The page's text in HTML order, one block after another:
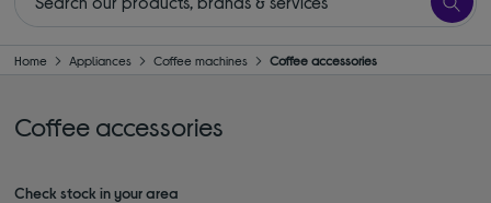
Home Appliances Coffee machines Coffee accessories
Coffee accessories
Check stock in your area